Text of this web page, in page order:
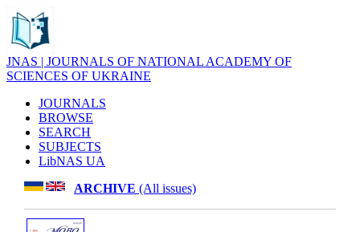
JNAS | JOURNALS OF NATIONAL ACADEMY OF
SCIENCES OF UKRAINE
JOURNALS
BROWSE
SEARCH
SUBJECTS
LibNAS UA
ARCHIVE (All issues)